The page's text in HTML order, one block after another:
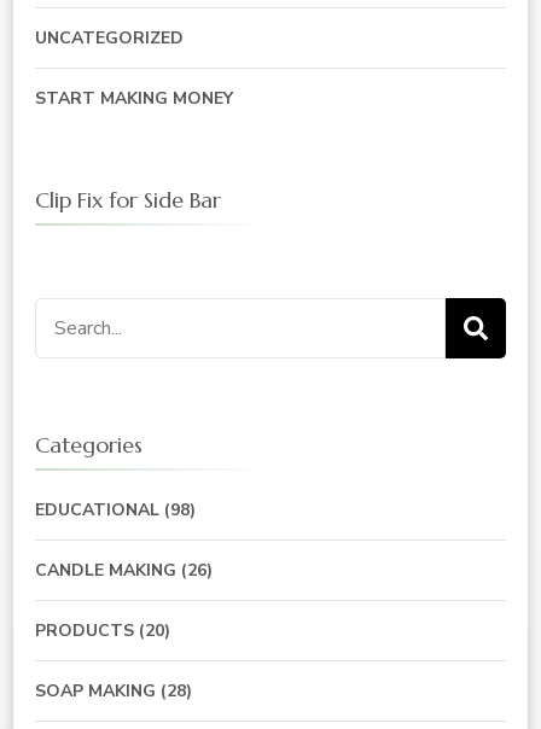
UNCATEGORIZED
START MAKING MONEY
Clip Fix for Side Bar
Search
for:
Categories
EDUCATIONAL (98)
CANDLE MAKING (26)
PRODUCTS (20)
SOAP MAKING (28)